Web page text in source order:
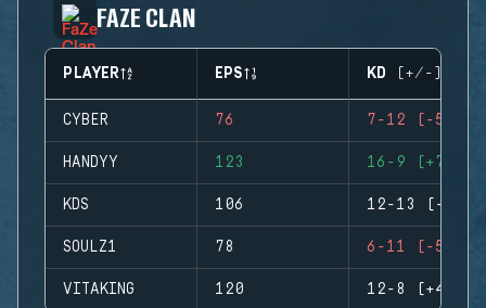
FAZE CLAN
PLAYER EPS KD (+/-)
CYBER 76 7-12 (-5)
HANDYY 123 16-9 (+7)
KDS 106 12-13 (-1)
SOULZ1 78 6-11 (-5)
VITAKING 120 12-8 (+4)